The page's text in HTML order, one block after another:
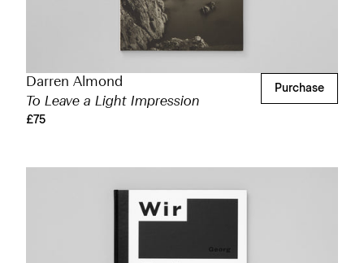
Darren Almond
To Leave a Light Impression
£75
Purchase